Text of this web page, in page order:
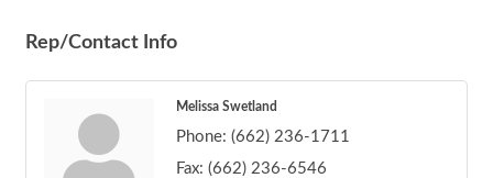
Rep/Contact Info
Melissa Swetland
Phone: (662) 236-1711
Fax: (662) 236-6546